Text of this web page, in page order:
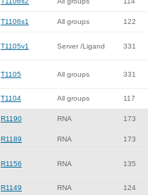
T1106s1 All groups 122
T1105v1 Server /Ligand 331
T1105 All groups 331
T1104 All groups 117
R1190 RNA 173
R1189 RNA 173
R1156 RNA 135
R1149 RNA 124